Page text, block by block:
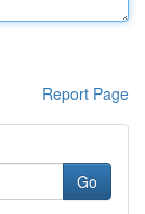
Report Page
Go